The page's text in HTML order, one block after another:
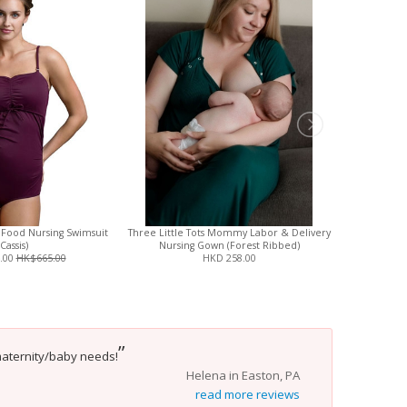
Nursing Swimsuit
HK$665.00
Three Little Tots Mommy Labor & Delivery
Nursing Gown (Forest Ribbed)
HKD 258.00
baby needs!”
Helena in Easton, PA
read more reviews